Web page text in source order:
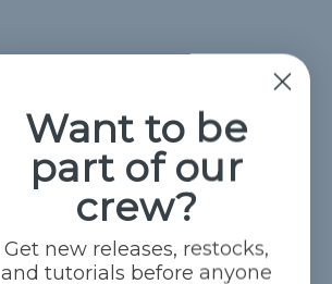
Want to be
part of our
crew?
Get new releases, restocks,
and tutorials before anyone